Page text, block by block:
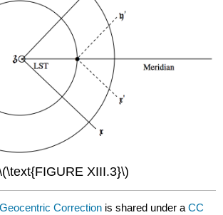
XIII.3}\)
Correction is shared under aCC